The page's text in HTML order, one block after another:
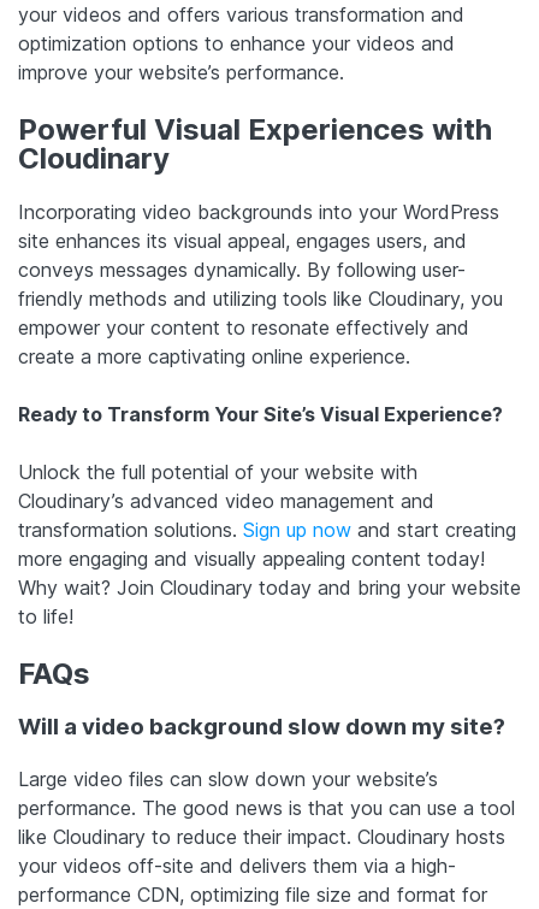
your videos and offers various transformation and
optimization options to enhance your videos and
improve your website’s performance.
Powerful Visual Experiences with
Cloudinary
Incorporating video backgrounds into your WordPress
site enhances its visual appeal, engages users, and
conveys messages dynamically. By following user-
friendly methods and utilizing tools like Cloudinary, you
empower your content to resonate effectively and
create a more captivating online experience.
Ready to Transform Your Site’s Visual Experience?
Unlock the full potential of your website with
Cloudinary’s advanced video management and
transformation solutions. Sign up now and start creating
more engaging and visually appealing content today!
Why wait? Join Cloudinary today and bring your website
to life!
FAQs
Will a video background slow down my site?
Large video files can slow down your website’s
performance. The good news is that you can use a tool
like Cloudinary to reduce their impact. Cloudinary hosts
your videos off-site and delivers them via a high-
performance CDN, optimizing file size and format for